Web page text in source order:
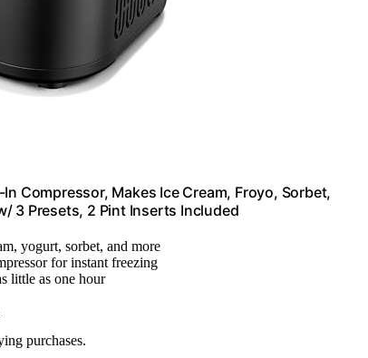
Compressor, Makes Ice Cream, Froyo, Sorbet,
3 Presets, 2 Pint Inserts Included
yogurt, sorbet, and more
for instant freezing
little as one hour
purchases.